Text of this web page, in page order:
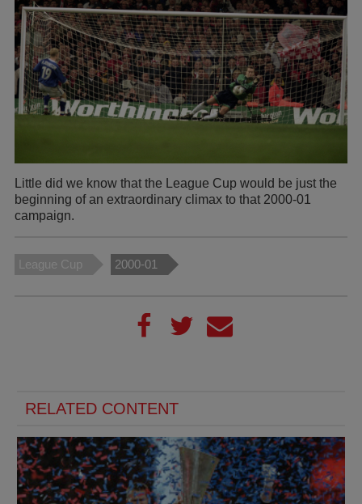
Little did we know that the League Cup would be just the
beginning of an extraordinary climax to that 2000-01
campaign.
League Cup 2000-01
RELATED CONTENT